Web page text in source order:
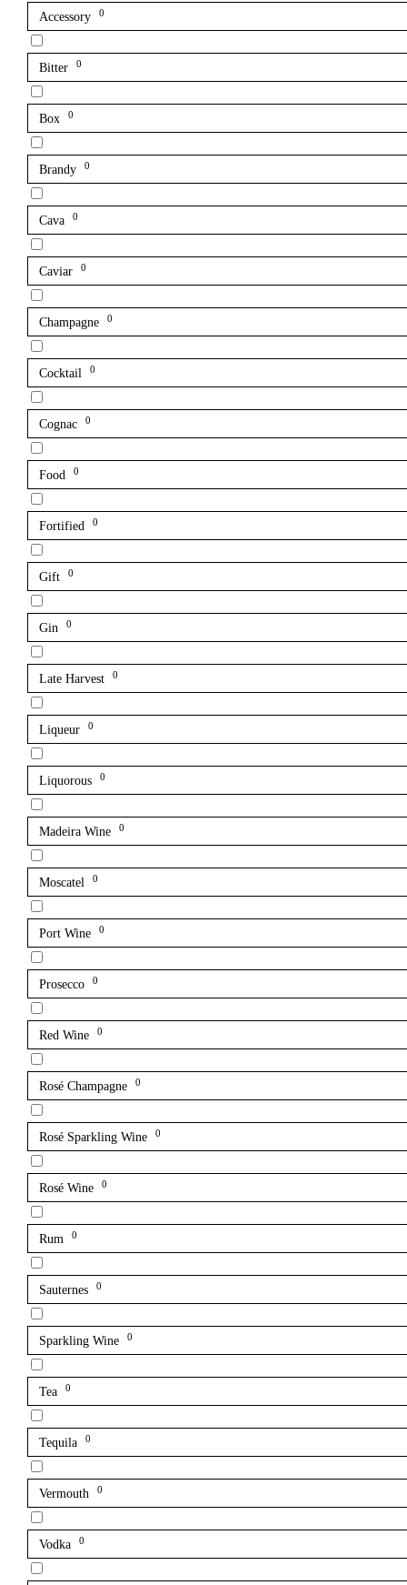
Accessory 0
Bitter 0
Box 0
Brandy 0
Cava 0
Caviar 0
Champagne 0
Cocktail 0
Cognac 0
Food 0
Fortified 0
Gift 0
Gin 0
Late Harvest 0
Liqueur 0
Liquorous 0
Madeira Wine 0
Moscatel 0
Port Wine 0
Prosecco 0
Red Wine 0
Rosé Champagne 0
Rosé Sparkling Wine 0
Rosé Wine 0
Rum 0
Sauternes 0
Sparkling Wine 0
Tea 0
Tequila 0
Vermouth 0
Vodka 0